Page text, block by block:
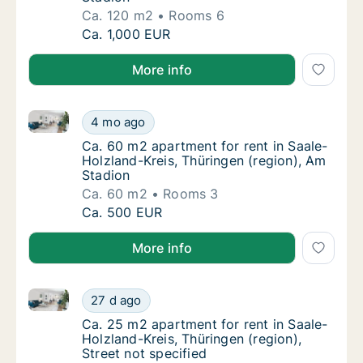
Ca. 120 m2
Rooms 6
Ca. 120 m2 apartment for rent in Saale-
Ca. 1,000 EUR
More info
Ca. 60 m2 apartment for rent in Saale-
4 mo ago
Ca. 60 m2 apartment for rent in Saale-Holzland-
Ca. 60 m2 apartment for rent in Saale-
Ca. 60 m2 apartment for rent in Saale-
Holzland-Kreis, Thüringen (region), Am
Stadion
Ca. 60 m2
Rooms 3
Ca. 60 m2 apartment for rent in Saale-
Ca. 500 EUR
More info
Ca. 25 m2 apartment for rent in Saale-
27 d ago
Ca. 25 m2 apartment for rent in Saale-Holzland-
Ca. 25 m2 apartment for rent in Saale-
Ca. 25 m2 apartment for rent in Saale-
Holzland-Kreis, Thüringen (region),
Street not specified